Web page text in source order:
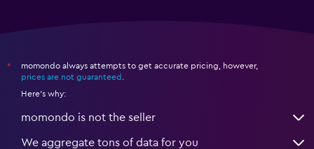
*
momondo always attempts to get accurate pricing, however,
prices are not guaranteed
Here's why:
momondo is not the seller
We aggregate tons of data for you